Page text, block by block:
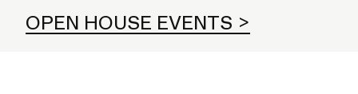
OPEN HOUSE EVENTS